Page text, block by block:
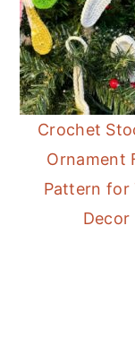
Crochet
Ornament
Pattern for
Decor